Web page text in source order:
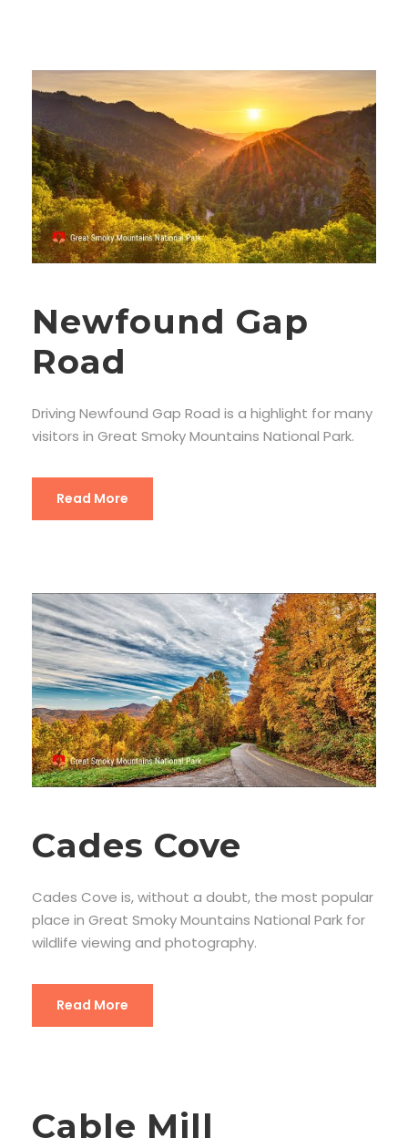
Newfound Gap
Road
Driving Newfound Gap Road is a highlight for many
visitors in Great Smoky Mountains National Park.
Read More
Cades Cove
Cades Cove is, without a doubt, the most popular
place in Great Smoky Mountains National Park for
wildlife viewing and photography.
Read More
Cable Mill